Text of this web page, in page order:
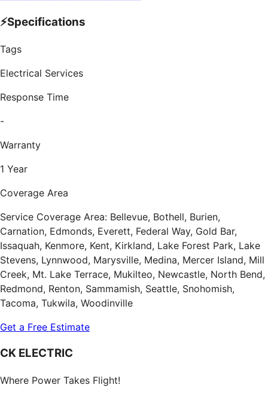
⚡Specifications
Tags
Electrical Services
Response Time
-
Warranty
1 Year
Coverage Area
Service Coverage Area: Bellevue, Bothell, Burien,
Carnation, Edmonds, Everett, Federal Way, Gold Bar,
Issaquah, Kenmore, Kent, Kirkland, Lake Forest Park, Lake
Stevens, Lynnwood, Marysville, Medina, Mercer Island, Mill
Creek, Mt. Lake Terrace, Mukilteo, Newcastle, North Bend,
Redmond, Renton, Sammamish, Seattle, Snohomish,
Tacoma, Tukwila, Woodinville
Get a Free Estimate
CK ELECTRIC
Where Power Takes Flight!